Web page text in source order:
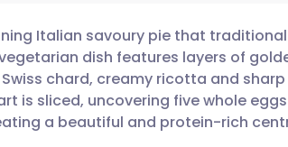
🇩🇪 Deutsch
🇫🇷 Français
Italian savoury pie that
dish features layers of
chard, creamy ricotta and sharp
is sliced, uncovering five whole
a beautiful and protein-rich